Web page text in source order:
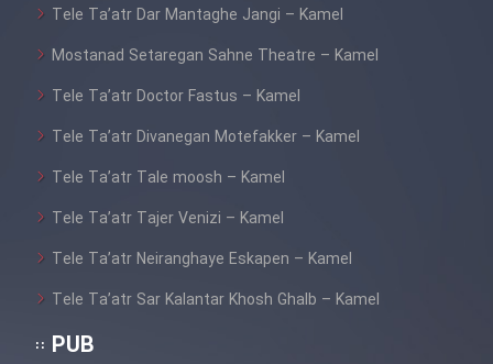
Farsi)
Film Alpagoor (Dooble Farsi)
Film Herfeyi (Dooble Farsi)
Mostanad Margbartarin
Heyvanat Donya - Dooble Farsi
Tele Ta’atr Dar Mantaghe Jangi – Kamel
Mostanad Setaregan Sahne Theatre – Kamel
Tele Ta’atr Doctor Fastus – Kamel
Tele Ta’atr Divanegan Motefakker – Kamel
Tele Ta’atr Tale moosh – Kamel
Tele Ta’atr Tajer Venizi – Kamel
Tele Ta’atr Neiranghaye Eskapen – Kamel
Tele Ta’atr Sar Kalantar Khosh Ghalb – Kamel
PUB